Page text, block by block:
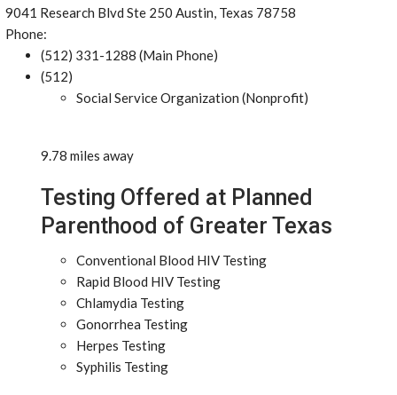
9041 Research Blvd Ste 250 Austin, Texas 78758
Phone:
(512) 331-1288 (Main Phone)
(512)
Social Service Organization (Nonprofit)
9.78 miles away
Testing Offered at Planned
Parenthood of Greater Texas
Conventional Blood HIV Testing
Rapid Blood HIV Testing
Chlamydia Testing
Gonorrhea Testing
Herpes Testing
Syphilis Testing